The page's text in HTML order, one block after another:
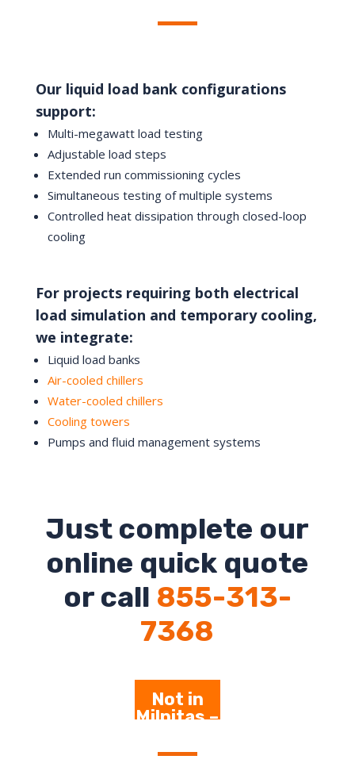
Our liquid load bank configurations
support:
Multi-megawatt load testing
Adjustable load steps
Extended run commissioning cycles
Simultaneous testing of multiple systems
Controlled heat dissipation through closed-loop
cooling
For projects requiring both electrical
load simulation and temporary cooling,
we integrate:
Liquid load banks
Air-cooled chillers
Water-cooled chillers
Cooling towers
Pumps and fluid management systems
Just complete our
online quick quote
or call 855-313-
7368
Not in
Milpitas –
Here